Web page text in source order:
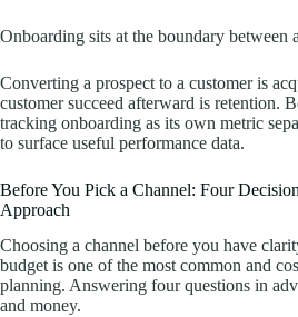
Onboarding sits at the boundary between
Converting a prospect to a customer is
customer succeed afterward is retention.
tracking onboarding as its own metric
to surface useful performance data.
Before You Pick a Channel: Four
Approach
Choosing a channel before you have
budget is one of the most common and
planning. Answering four questions in
and money.